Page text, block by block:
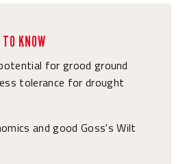
KNOW
for grood ground
tolerance for drought
and good Goss's Wilt